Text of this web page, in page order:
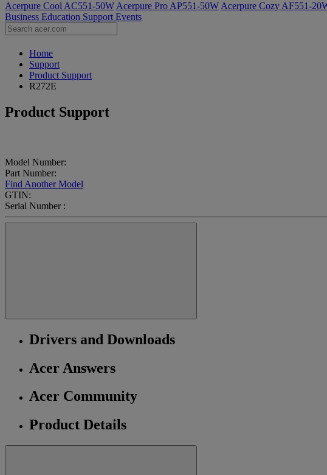
Acerpure Cool AC551-50W Acerpure Pro AP551-50W Acerpure Cozy AF551-
Business Education Support Events
Home
Support
Product Support
R272E
Product Support
Model Number:
Part Number:
Find Another Model
GTIN:
Serial Number :
Drivers and Downloads
Acer Answers
Acer Community
Product Details